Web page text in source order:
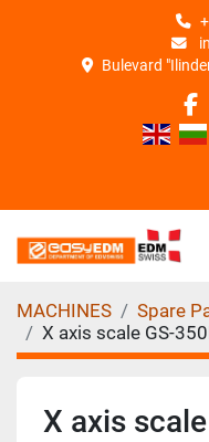
Bulevard
MACHINES Spare
X axis scale GS-
X axis